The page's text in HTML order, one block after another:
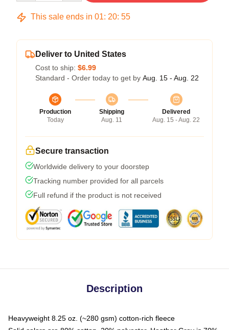
This sale ends in 01: 20: 54
Deliver to United States
Cost to ship: $6.99
Standard - Order today to get by Aug. 15 - Aug. 22
Production
Today
Shipping
Aug. 11
Delivered
Aug. 15 - Aug. 22
Secure transaction
Worldwide delivery to your doorstep
Tracking number provided for all parcels
Full refund if the product is not received
Description
Heavyweight 8.25 oz. (~280 gsm) cotton-rich fleece